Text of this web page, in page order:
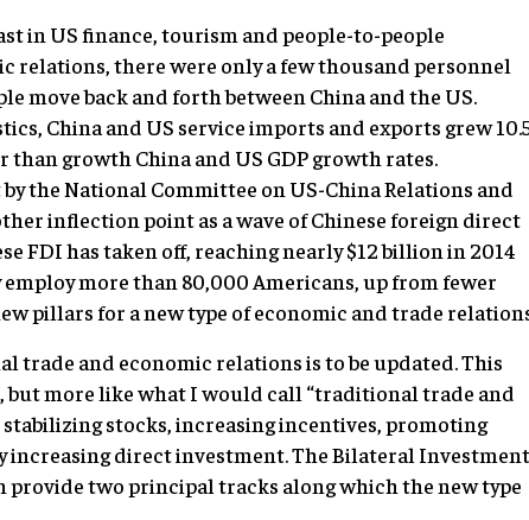
in US finance, tourism and people-to-people
relations, there were only a few thousand personnel
move back and forth between China and the US.
China and US service imports and exports grew
growth China and US GDP growth rates.
the National Committee on US-China Relations and
inflection point as a wave of Chinese foreign direct
FDI has taken off, reaching nearly $12 billion in 2014
more than 80,000 Americans, up from fewer
pillars for a new type of economic and trade
trade and economic relations is to be updated. This
but more like what I would call “traditional trade and
stocks, increasing incentives, promoting
increasing direct investment. The Bilateral Investment
provide two principal tracks along which the new type